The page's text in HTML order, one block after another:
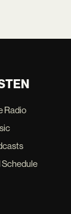
Radio
Schedule